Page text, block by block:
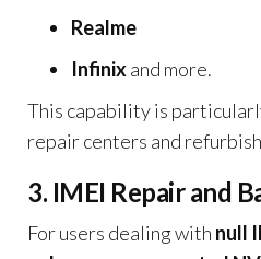
Realme
Infinixand more.
This capability is
repair centers and
3. IMEI Repair and
For users dealing with null